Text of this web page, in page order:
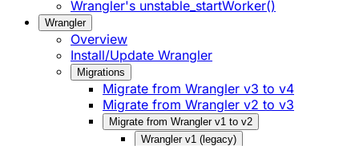
Wrangler's unstable_startWorker()
Wrangler
Overview
Install/Update Wrangler
Migrations
Migrate from Wrangler v3 to v4
Migrate from Wrangler v2 to v3
Migrate from Wrangler v1 to v2
Wrangler v1 (legacy)